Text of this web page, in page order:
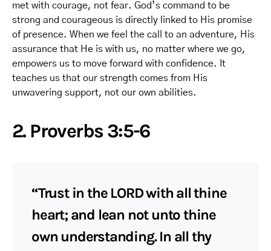
met with courage, not fear. God’s command to be
strong and courageous is directly linked to His promise
of presence. When we feel the call to an adventure, His
assurance that He is with us, no matter where we go,
empowers us to move forward with confidence. It
teaches us that our strength comes from His
unwavering support, not our own abilities.
2. Proverbs 3:5-6
“Trust in the LORD with all thine
heart; and lean not unto thine
own understanding. In all thy